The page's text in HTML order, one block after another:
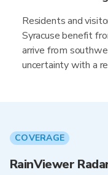
Residents and
Syracuse benefit
arrive from
uncertainty with a
COVERAGE
RainViewer